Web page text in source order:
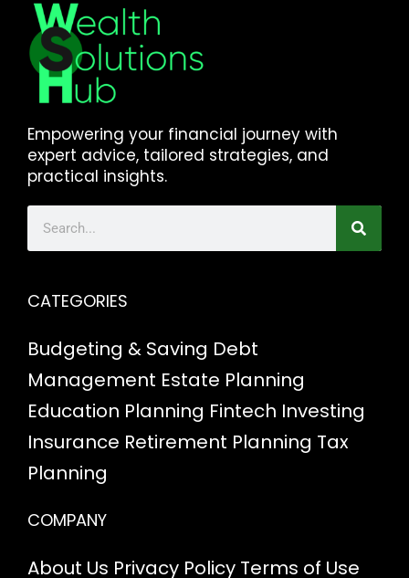
Empowering your financial journey with
expert advice, tailored strategies, and
practical insights.
CATEGORIES
Budgeting & Saving Debt
Management Estate Planning
Education Planning Fintech Investing
Insurance Retirement Planning Tax
Planning
COMPANY
About Us Privacy Policy Terms of Use